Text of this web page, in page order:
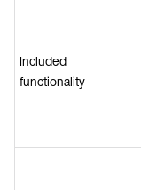
Included
functionality